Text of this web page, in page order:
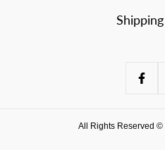
All Rights Reserved ©